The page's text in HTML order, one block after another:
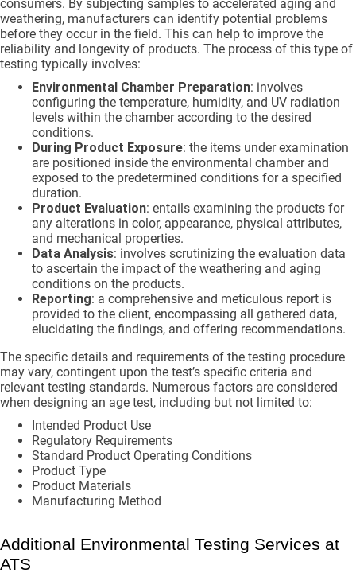
consumers. By subjecting samples to accelerated aging and
weathering, manufacturers can identify potential problems
before they occur in the field. This can help to improve the
reliability and longevity of products. The process of this type of
testing typically involves:
Environmental Chamber Preparation: involves
configuring the temperature, humidity, and UV radiation
levels within the chamber according to the desired
conditions.
During Product Exposure: the items under examination
are positioned inside the environmental chamber and
exposed to the predetermined conditions for a specified
duration.
Product Evaluation: entails examining the products for
any alterations in color, appearance, physical attributes,
and mechanical properties.
Data Analysis: involves scrutinizing the evaluation data
to ascertain the impact of the weathering and aging
conditions on the products.
Reporting: a comprehensive and meticulous report is
provided to the client, encompassing all gathered data,
elucidating the findings, and offering recommendations.
The specific details and requirements of the testing procedure
may vary, contingent upon the test’s specific criteria and
relevant testing standards. Numerous factors are considered
when designing an age test, including but not limited to:
Intended Product Use
Regulatory Requirements
Standard Product Operating Conditions
Product Type
Product Materials
Manufacturing Method
Additional Environmental Testing Services at
ATS